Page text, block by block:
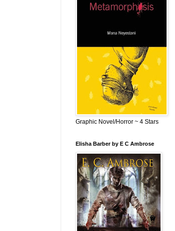
Graphic Novel/Horror ~ 4 Stars
Elisha Barber by E C Ambrose